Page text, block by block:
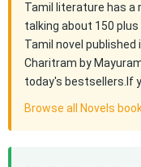
Tamil literature has a
talking about 150
Tamil novel
Charitram by
today's bestsellers.If
Browse all Novels